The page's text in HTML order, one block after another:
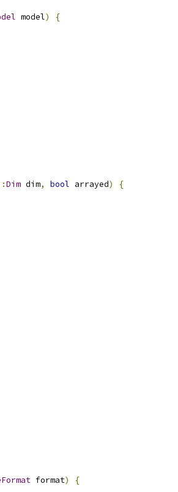
model)
{
Dim dim, bool arrayed)
{
format)
{